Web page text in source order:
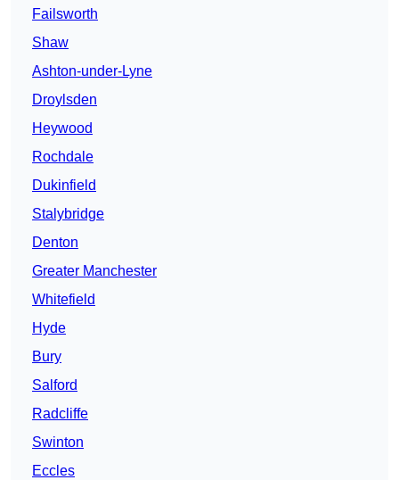
Failsworth
Shaw
Ashton-under-Lyne
Droylsden
Heywood
Rochdale
Dukinfield
Stalybridge
Denton
Greater Manchester
Whitefield
Hyde
Bury
Salford
Radcliffe
Swinton
Eccles